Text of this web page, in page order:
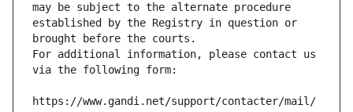
may be subject to the alternate procedure
established by the Registry in question or
brought before the courts.
For additional information, please contact us
via the following form:
https://www.gandi.net/support/contacter/mail/